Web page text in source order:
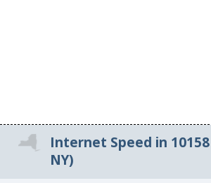
Internet Speed in
NY)